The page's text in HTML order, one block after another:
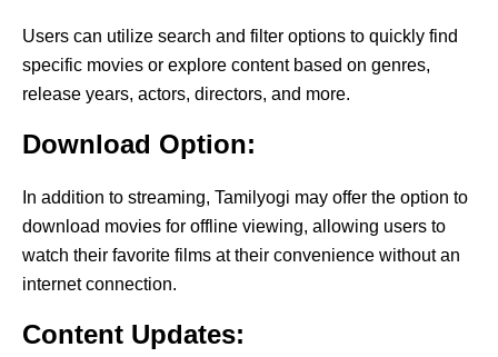
Users can utilize search and filter options to quickly find
specific movies or explore content based on genres,
release years, actors, directors, and more.
Download Option:
In addition to streaming, Tamilyogi may offer the option to
download movies for offline viewing, allowing users to
watch their favorite films at their convenience without an
internet connection.
Content Updates: